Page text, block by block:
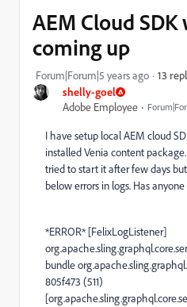
shelly-goel
Adobe Employee
AEM Cloud
coming up
Forum|Forum|5 years ago 13
I have setup local AEM cloud
installed Venia content
tried to start it after few days
below errors in logs. Has
*ERROR* [FelixLogListener]
bundle
805f473 (511)